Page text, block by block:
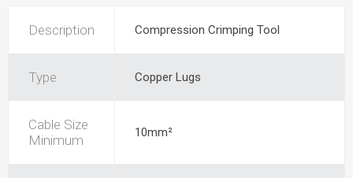
Description Compression Crimping Tool
Type Copper Lugs
Cable Size
Minimum
10mm²